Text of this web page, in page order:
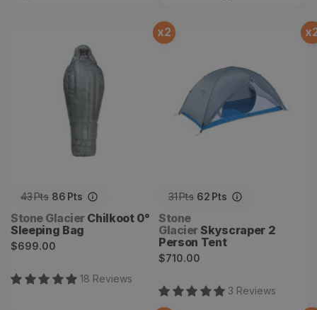
x2
43Pts 86 Pts
Vendor:
Stone Glacier Chilkoot 0°
Sleeping Bag
Regular
$699.00
18 Reviews
x
31Pts 62 Pts
Vendor:
Stone
GlacierSkyscraper 2
Person Tent
Regular
$710.00
3 Reviews
Skyscraper 2 Person Tent